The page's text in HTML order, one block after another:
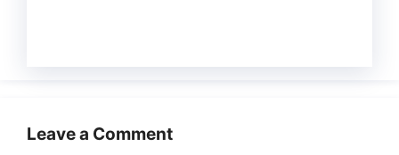
Leave a Comment